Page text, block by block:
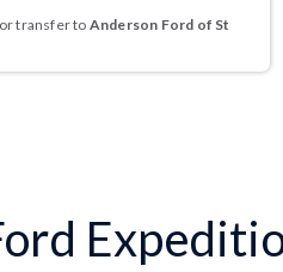
transfer to Anderson Ford of St